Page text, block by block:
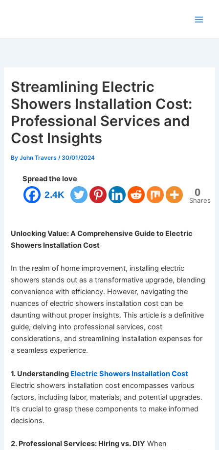
Streamlining Electric
Showers Installation Cost:
Professional Services and
Cost Insights
ByJohn Travers/30/01/2024
Spread the love
2.4K 0
Shares
Unlocking Value: A Comprehensive Guide to Electric
Showers Installation Cost
In the realm of home improvement, installing electric
showers stands out as a transformative upgrade, blending
convenience with efficiency. However, navigating the
nuances of electric showers installation cost can be
daunting without proper insights. This article is a definitive
guide, delving into professional services, cost
considerations, and streamlining installation expenses for
a seamless experience.
1. Understanding Electric Showers Installation Cost
Electric showers installation cost encompasses various
factors, including labor, materials, and potential upgrades.
It’s crucial to grasp these components to make informed
decisions.
2. Professional Services: Hiring vs. DIY When